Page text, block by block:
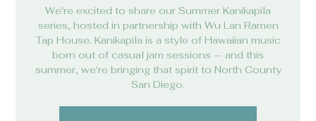
We're excited to share our Summer Kanikapila
series, hosted in partnership with Wu Lan Ramen
Tap House. Kanikapila is a style of Hawaiian music
born out of casual jam sessions — and this
summer, we're bringing that spirit to North County
San Diego.